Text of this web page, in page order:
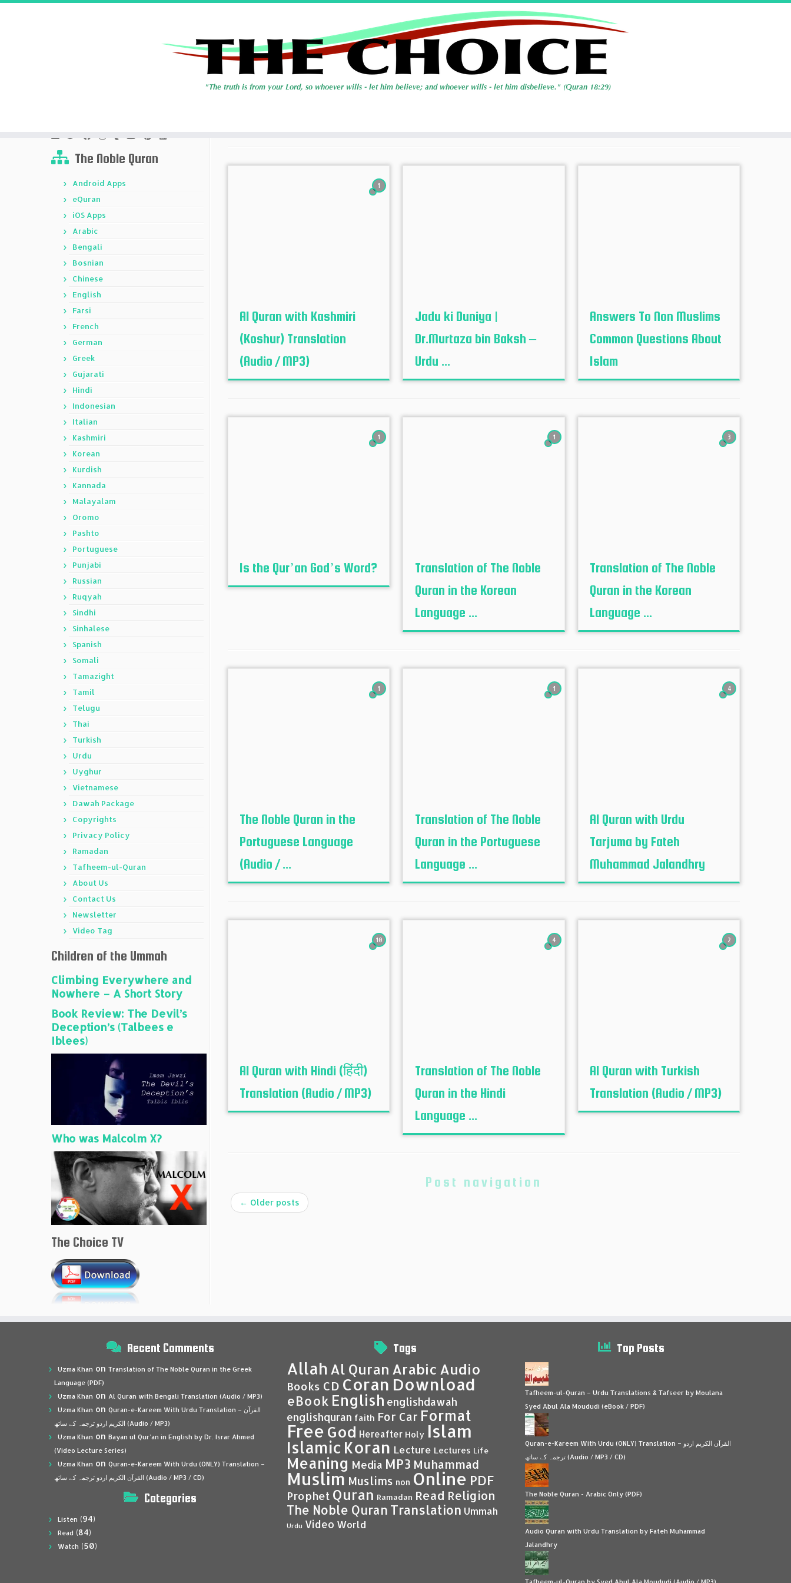
The Noble Quran
Android Apps
eQuran
iOS Apps
Arabic
Bengali
Bosnian
Chinese
English
Farsi
French
German
Greek
Gujarati
Hindi
Indonesian
Italian
Kashmiri
Korean
Kurdish
Kannada
Malayalam
Oromo
Pashto
Portuguese
Punjabi
Russian
Ruqyah
Sindhi
Sinhalese
Spanish
Somali
Tamazight
Tamil
Telugu
Thai
Turkish
Urdu
Uyghur
Vietnamese
Dawah Package
Copyrights
Privacy Policy
Ramadan
Tafheem-ul-Quran
About Us
Contact Us
Newsletter
Video Tag
Children of the Ummah
Climbing Everywhere and
Nowhere – A Short Story
Book Review: The Devil’s
Deception’s (Talbees e
Iblees)
Who was Malcolm X?
The Choice TV
1
Al Quran with Kashmiri
(Koshur‬) Translation
(Audio / MP3)
Jadu ki Duniya |
Dr.Murtaza bin Baksh –
Urdu ...
Answers To Non Muslims
Common Questions About
Islam
1
Is the Qur’an God’s Word?
1
Translation of The Noble
Quran in the Korean
Language ...
3
Translation of The Noble
Quran in the Korean
Language ...
1
The Noble Quran in the
Portuguese Language
(Audio / ...
1
Translation of The Noble
Quran in the Portuguese
Language ...
4
Al Quran with Urdu
Tarjuma by Fateh
Muhammad Jalandhry
10
Al Quran with Hindi (हिंदी)
Translation (Audio / MP3)
4
Translation of The Noble
Quran in the Hindi
Language ...
2
Al Quran with Turkish
Translation (Audio / MP3)
Post navigation
← Older posts
Recent Comments
Uzma Khan on Translation of The Noble Quran in the Greek
Language (PDF)
Uzma Khan on Al Quran with Bengali Translation (Audio / MP3)
Uzma Khan on Quran-e-Kareem With Urdu Translation – القرآن
الكريم اردو ترجمہ کے ساتھ (Audio / MP3)
Uzma Khan on Bayan ul Qur’an in English by Dr. Israr Ahmed
(Video Lecture Series)
Uzma Khan on Quran-e-Kareem With Urdu (ONLY) Translation –
القرآن الكريم اردو ترجمہ کے ساتھ (Audio / MP3 / CD)
Categories
Listen (94)
Read (84)
Watch (50)
Tags
Allah Al Quran Arabic Audio
Books CD Coran Download
eBook English englishdawah
englishquran faith For Car Format
Free God Hereafter Holy Islam
Islamic Koran Lecture Lectures Life
Meaning Media MP3 Muhammad
Muslim Muslims non Online PDF
Prophet Quran Ramadan Read Religion
The Noble Quran Translation Ummah
Urdu Video World
Top Posts
Tafheem-ul-Quran – Urdu Translations & Tafseer by Moulana
Syed Abul Ala Moududi (eBook / PDF)
Quran-e-Kareem With Urdu (ONLY) Translation – القرآن الكريم اردو
ترجمہ کے ساتھ (Audio / MP3 / CD)
The Noble Quran - Arabic Only (PDF)
Audio Quran with Urdu Translation by Fateh Muhammad
Jalandhry